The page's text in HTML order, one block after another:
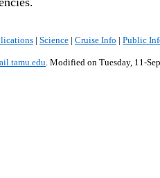
| Science | Cruise Info | Public
. Modified on Tuesday, 11-